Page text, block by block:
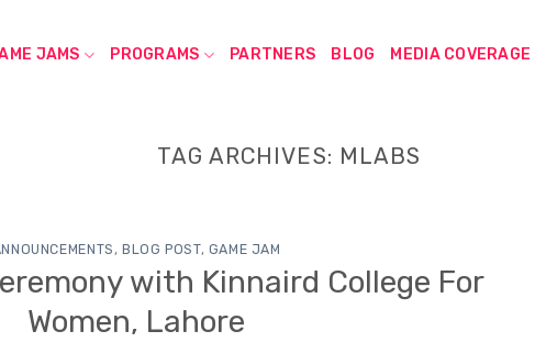
JAMS PROGRAMS PARTNERS BLOG MEDIA COVERAGE
TAG ARCHIVES: MLABS
,BLOG POST, GAME JAM
with Kinnaird College For
Women, Lahore